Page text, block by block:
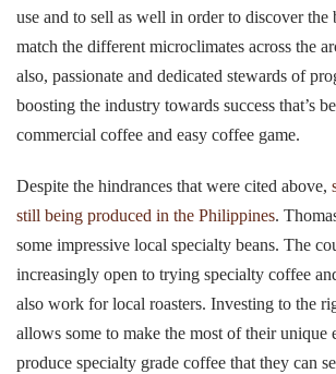
use and to sell as well in order to discover the
match the different microclimates across the
also, passionate and dedicated stewards of
boosting the industry towards success that’s
commercial coffee and easy coffee game.
Despite the hindrances that were cited above,
still being produced in the Philippines.
some impressive local specialty beans. The
increasingly open to trying specialty coffee
also work for local roasters. Investing to the
allows some to make the most of their unique
produce specialty grade coffee that they can